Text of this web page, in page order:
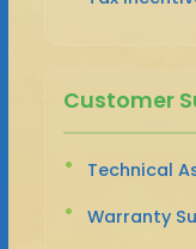
Customer
Technical
Warranty